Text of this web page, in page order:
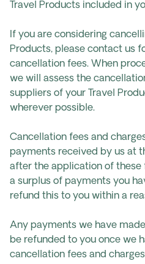
Travel Products included in
If you are considering
Products, please contact us
cancellation fees. When
we will assess the
suppliers of your Travel
wherever possible.
Cancellation fees and
payments received by us at
after the application of these
a surplus of payments you
refund this to you within a
Any payments we have
be refunded to you once we
cancellation fees and